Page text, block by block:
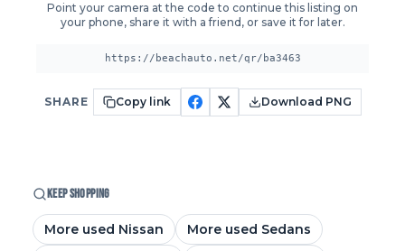
Point your camera at the code to continue this listing on
your phone, share it with a friend, or save it for later.
https://beachauto.net/qr/ba3463
SHARE Copy link Download PNG
KEEP SHOPPING
More used Nissan
More used Sedans